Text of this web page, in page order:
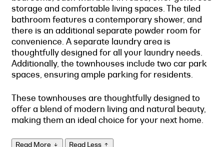
storage and comfortable living spaces. The tiled
bathroom features a contemporary shower, and
there is an additional separate powder room for
convenience. A separate laundry area is
thoughtfully designed for all your laundry needs.
Additionally, the townhouses include two car park
spaces, ensuring ample parking for residents.
These townhouses are thoughtfully designed to
offer a blend of modern living and natural beauty,
making them an ideal choice for your next home.
Read More Read Less